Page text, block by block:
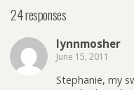
24 responses
lynnmosher
June 15, 2011
Stephanie, my